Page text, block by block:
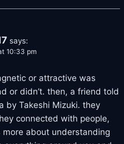
says:
10:33 pm
or attractive was
or didn’t. then, a friend told
by Takeshi Mizuki. they
connected with people,
more about understanding